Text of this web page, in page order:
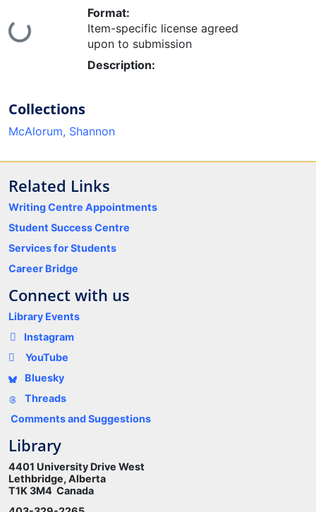
Loading...
Format:
Item-specific license agreed
upon to submission
Description:
Collections
McAlorum, Shannon
Related Links
Writing Centre Appointments
Student Success Centre
Services for Students
Career Bridge
Connect with us
Library Events
Instagram
YouTube
Bluesky
Threads
Comments and Suggestions
Library
4401 University Drive West
Lethbridge, Alberta
T1K 3M4 Canada